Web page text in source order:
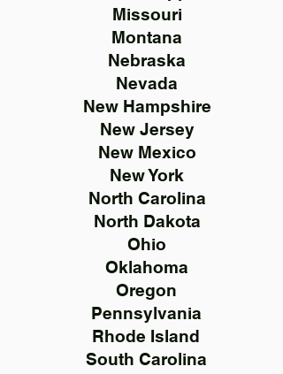
Missouri
Montana
Nebraska
Nevada
New Hampshire
New Jersey
New Mexico
New York
North Carolina
North Dakota
Ohio
Oklahoma
Oregon
Pennsylvania
Rhode Island
South Carolina